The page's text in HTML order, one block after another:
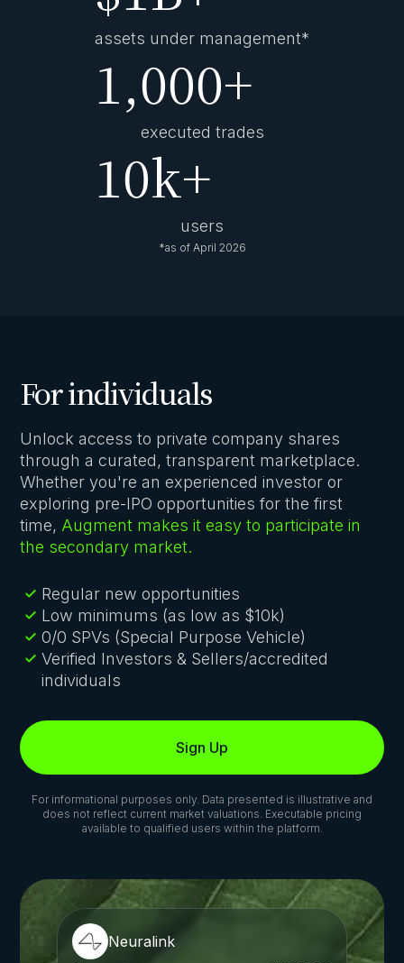
assets under management*
1,000+
executed trades
10k+
users
*as of April 2026
For individuals
Unlock access to private company shares
through a curated, transparent marketplace.
Whether you're an experienced investor or
exploring pre-IPO opportunities for the first
time, Augment makes it easy to participate in
the secondary market.
Regular new opportunities
Low minimums (as low as $10k)
0/0 SPVs (Special Purpose Vehicle)
Verified Investors & Sellers/accredited
individuals
Sign Up
For informational purposes only. Data presented is illustrative and
does not reflect current market valuations. Executable pricing
available to qualified users within the platform.
Neuralink